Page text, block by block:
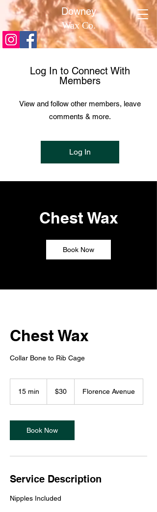
​Downey
Wax Co.
Log In to Connect With
Members
View and follow other members, leave
comments & more.
Log In
Chest Wax
Book Now
Chest Wax
Collar Bone to Rib Cage
15 min
i
n
dollars$30 Florence Avenue
Book Now
Service Description
Nipples Included